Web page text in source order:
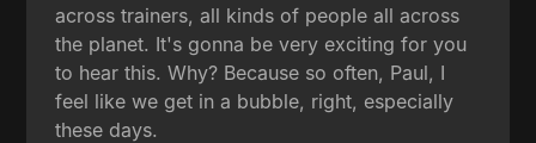
across trainers, all kinds of people all across
the planet. It's gonna be very exciting for you
to hear this. Why? Because so often, Paul, I
feel like we get in a bubble, right, especially
these days.